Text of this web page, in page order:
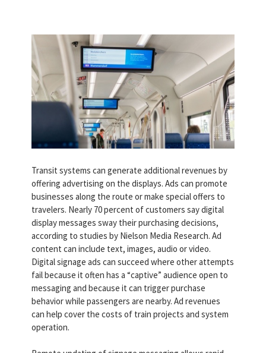
Transit systems can generate additional revenues by
offering advertising on the displays. Ads can promote
businesses along the route or make special offers to
travelers. Nearly 70 percent of customers say digital
display messages sway their purchasing decisions,
according to studies by Nielson Media Research. Ad
content can include text, images, audio or video.
Digital signage ads can succeed where other attempts
fail because it often has a “captive” audience open to
messaging and because it can trigger purchase
behavior while passengers are nearby. Ad revenues
can help cover the costs of train projects and system
operation.